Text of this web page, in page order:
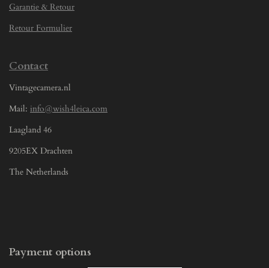
Garantie & Retour
Retour Formulier
Contact
Vintagecamera.nl
Mail: info@wish4leica.com
Laagland 46
9205EX Drachten
The Netherlands
Payment options